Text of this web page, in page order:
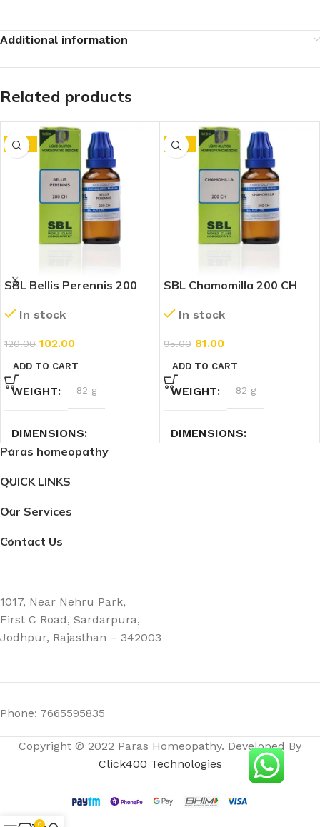
Additional information
Related products
-15%
SBL Bellis Perennis 200
In stock
120.00 102.00
ADD TO CART
WEIGHT 82 g
DIMENSIONS
-15%
SBL Chamomilla 200 CH
In stock
95.00 81.00
ADD TO CART
WEIGHT 82 g
DIMENSIONS
Paras homeopathy
QUICK LINKS
Our Services
Contact Us
1017, Near Nehru Park,
First C Road, Sardarpura,
Jodhpur, Rajasthan – 342003
Phone: 7665595835
Copyright © 2022 Paras Homeopathy. Developed By
Click400 Technologies
0